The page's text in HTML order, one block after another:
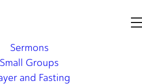
Sermons
Small Groups
and Fasting